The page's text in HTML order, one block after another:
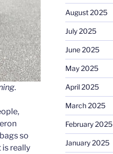
so
is really
August 2025
July 2025
June 2025
May 2025
April 2025
March 2025
February 2025
January 2025